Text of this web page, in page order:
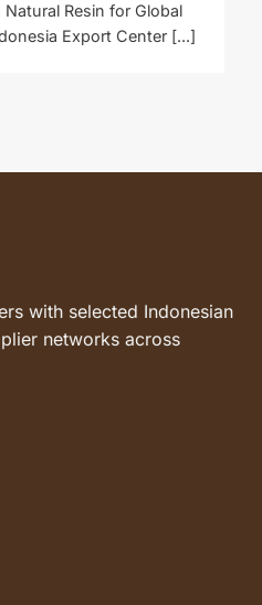
Resin for Global
Export Center [...]
with selected Indonesian
networks across